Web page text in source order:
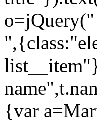
o=jQuery("
{var